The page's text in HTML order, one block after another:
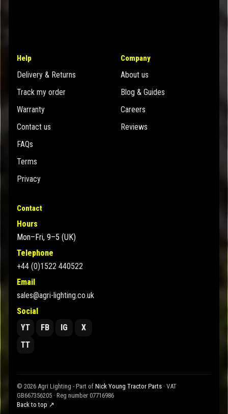
Help
Delivery & Returns
Track my order
Warranty
Contact us
FAQs
Terms
Privacy
Company
About us
Blog & Guides
Careers
Reviews
Contact
Hours
Mon–Fri, 9–5 (UK)
Telephone
+44 (0)1522 440522
Email
sales@agri-lighting.co.uk
Social
YT
FB IG
X
TT
© 2026 Agri Lighting - Part of Nick Young Tractor Parts · VAT
GB667356205 · Reg number 07716986
Back to top ↗